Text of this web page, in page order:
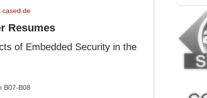
Resumes
of Embedded Security in the
B07-B08